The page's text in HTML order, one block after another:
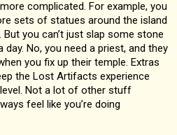
complicated. For example, you
sets of statues around the island
you can’t just slap some stone
day. No, you need a priest, and they
you fix up their temple. Extras
the Lost Artifacts experience
Not a lot of other stuff
feel like you’re doing